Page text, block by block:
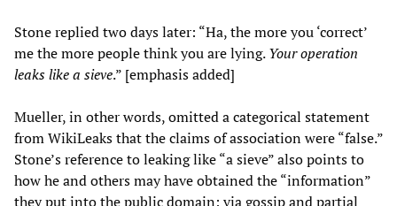
Stone replied two days later: “Ha, the more you ‘correct’
me the more people think you are lying.Your operation
leaks like a sieve.” [emphasis added]
Mueller, in other words, omitted a categorical statement
from WikiLeaks that the claims of association were “false.”
Stone’s reference to leaking like “a sieve” also points to
how he and others may have obtained the “information”
they put into the public domain: via gossip and partial